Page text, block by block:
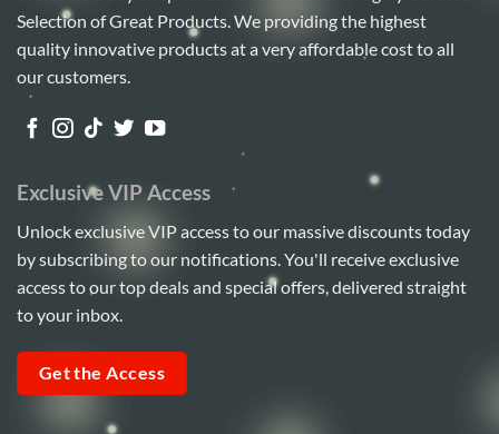
Selection of Great Products. We providing the highest
quality innovative products at a very affordable cost to all
our customers.
Exclusive VIP Access
Unlock exclusive VIP access to our massive discounts today
by subscribing to our notifications. You'll receive exclusive
access to our top deals and special offers, delivered straight
to your inbox.
Get the Access